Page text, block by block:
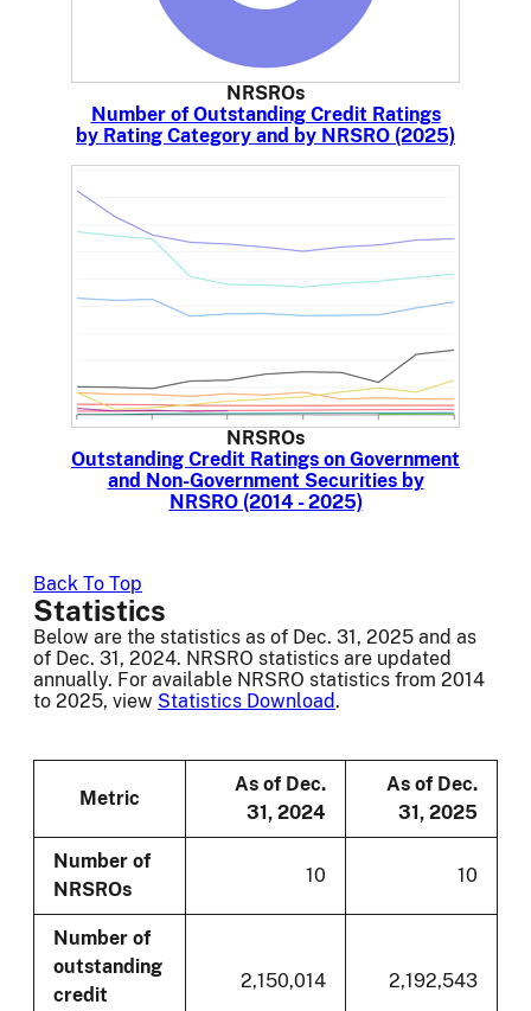
NRSROs
Number of Outstanding Credit Ratings
by Rating Category and by NRSRO (2025)
NRSROs
Outstanding Credit Ratings on Government
and Non-Government Securities by
NRSRO (2014 - 2025)
Back To Top
Statistics
Below are the statistics as of Dec. 31, 2025 and as
of Dec. 31, 2024. NRSRO statistics are updated
annually. For available NRSRO statistics from 2014
to 2025, view Statistics Download.
Metric
As of Dec.
31, 2024
As of Dec.
31, 2025
Number of
NRSROs
10 10
Number of
outstanding
credit
2,150,014 2,192,543